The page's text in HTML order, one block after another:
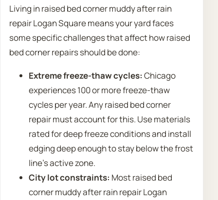
Living in raised bed corner muddy after rain
repair Logan Square means your yard faces
some specific challenges that affect how raised
bed corner repairs should be done:
Extreme freeze-thaw cycles: Chicago
experiences 100 or more freeze-thaw
cycles per year. Any raised bed corner
repair must account for this. Use materials
rated for deep freeze conditions and install
edging deep enough to stay below the frost
line’s active zone.
City lot constraints: Most raised bed
corner muddy after rain repair Logan